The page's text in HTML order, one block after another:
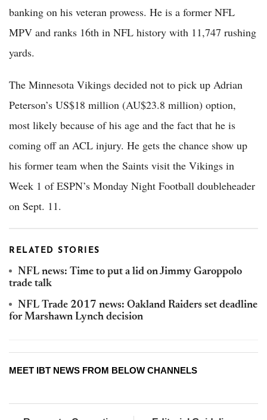
banking on his veteran prowess. He is a former NFL
MPV and ranks 16th in NFL history with 11,747 rushing
yards.
The Minnesota Vikings decided not to pick up Adrian
Peterson’s US$18 million (AU$23.8 million) option,
most likely because of his age and the fact that he is
coming off an ACL injury. He gets the chance show up
his former team when the Saints visit the Vikings in
Week 1 of ESPN’s Monday Night Football doubleheader
on Sept. 11.
RELATED STORIES
NFL news: Time to put a lid on Jimmy Garoppolo
trade talk
NFL Trade 2017 news: Oakland Raiders set deadline
for Marshawn Lynch decision
MEET IBT NEWS FROM BELOW CHANNELS